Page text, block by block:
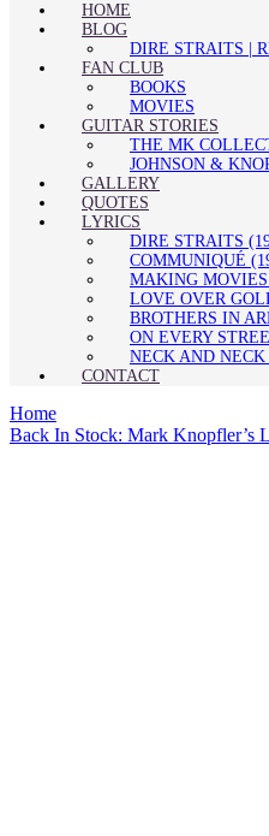
HOME
BLOG
DIRE STRAITS |
FAN CLUB
BOOKS
MOVIES
GUITAR STORIES
THE MK
JOHNSON &
GALLERY
QUOTES
LYRICS
DIRE STRAITS
COMMUNIQUÉ
MAKING MOVIES
LOVE OVER
BROTHERS IN
ON EVERY
NECK AND NECK
CONTACT
Home
Back In Stock: Mark Knopfler’s